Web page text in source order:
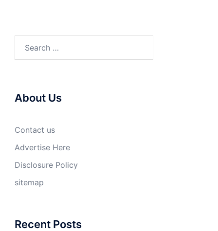
About Us
Contact us
Advertise Here
Disclosure Policy
sitemap
Recent Posts